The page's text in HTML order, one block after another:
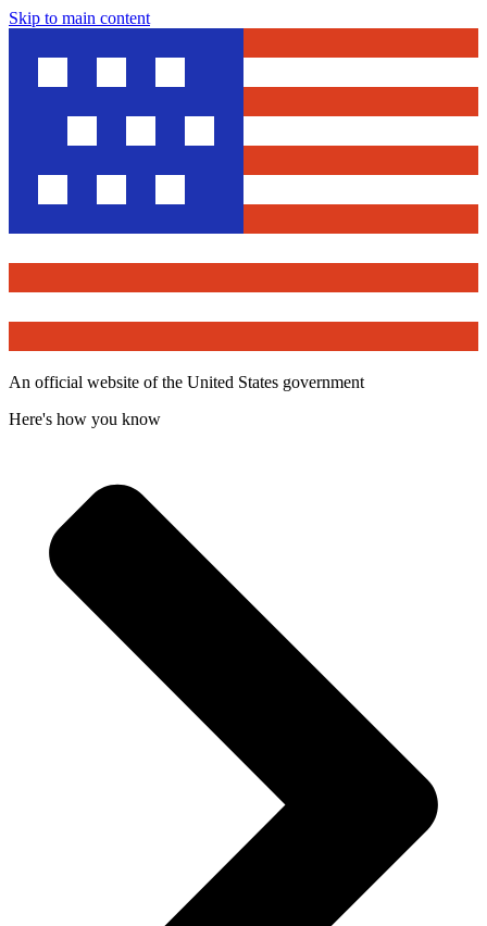
Skip to main content
An official website of the United States government
Here's how you know